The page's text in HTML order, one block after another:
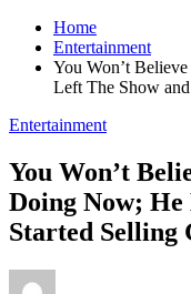
Home
Entertainment
You Won’t
Left The Show
Entertainment
You Won’t
Doing Now; He
Started Selling